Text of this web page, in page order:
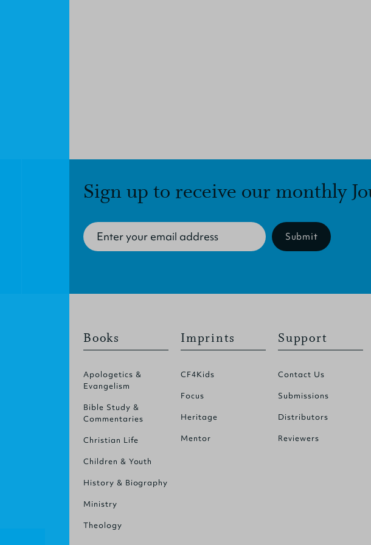
Sign up to receive our monthly
Submit
Books
Apologetics &
Evangelism
Bible Study &
Commentaries
Christian Life
Children & Youth
History & Biography
Ministry
Theology
Imprints
CF4Kids
Focus
Heritage
Mentor
Support
Contact Us
Submissions
Distributors
Reviewers